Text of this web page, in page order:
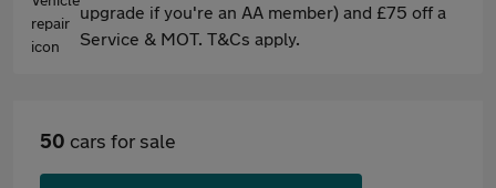
upgrade if you're an AA member) and £75 off a
Service & MOT. T&Cs apply.
50 cars for sale